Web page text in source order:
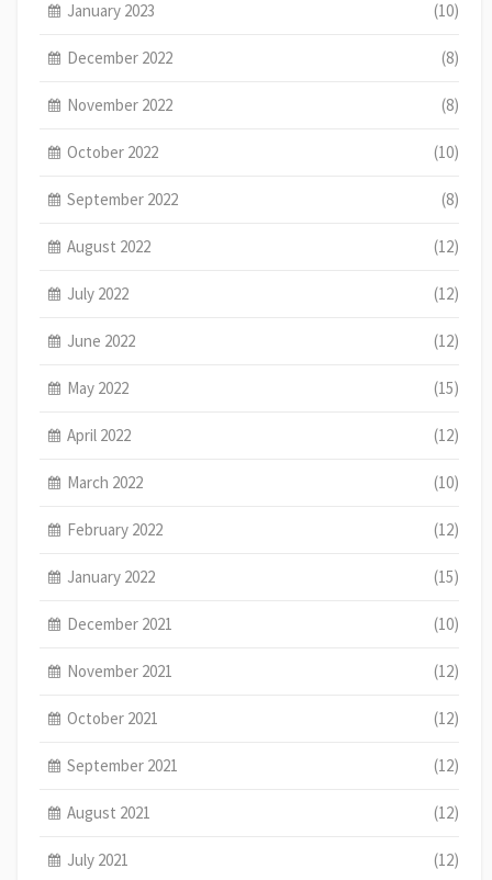
January 2023 (10)
December 2022 (8)
November 2022 (8)
October 2022 (10)
September 2022 (8)
August 2022 (12)
July 2022 (12)
June 2022 (12)
May 2022 (15)
April 2022 (12)
March 2022 (10)
February 2022 (12)
January 2022 (15)
December 2021 (10)
November 2021 (12)
October 2021 (12)
September 2021 (12)
August 2021 (12)
July 2021 (12)